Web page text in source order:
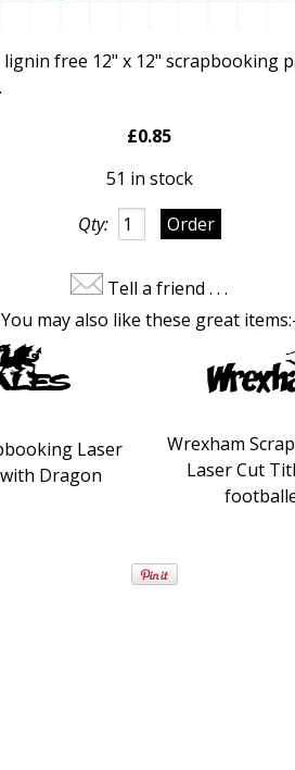
free 12" x 12" scrapbooking
£0.85
51 in stock
Qty:
Tell a friend . . .
You may also like these great
Laser
Dragon
Wrexham
Laser Cut